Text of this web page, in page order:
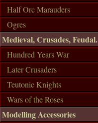
Half Orc Marauders
Ogres
Medieval, Crusades, Feudal.
Hundred Years War
Later Crusaders
Teutonic Knights
Wars of the Roses
Modelling Accessories